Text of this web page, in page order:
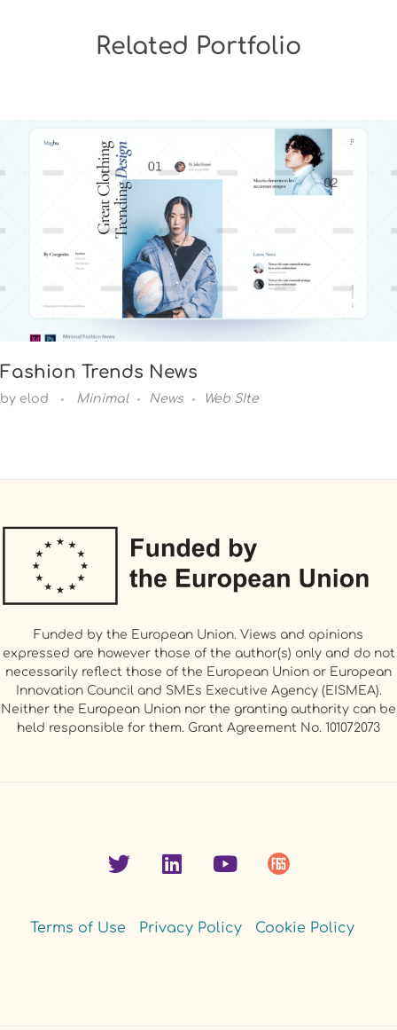
Related Portfolio
Fashion Trends News
by elod Minimal News Web SIte
Funded by the European Union. Views and opinions
expressed are however those of the author(s) only and do not
necessarily reflect those of the European Union or European
Innovation Council and SMEs Executive Agency (EISMEA).
Neither the European Union nor the granting authority can be
held responsible for them. Grant Agreement No. 101072073
Terms of Use Privacy Policy Cookie Policy